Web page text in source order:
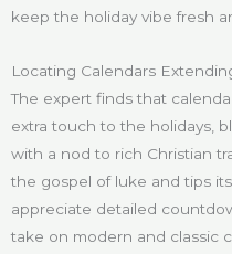
keep the holiday vibe fresh
Locating Calendars
The expert finds that
extra touch to the holidays,
with a nod to rich Christian
the gospel of luke and tips
appreciate detailed
take on modern and classic